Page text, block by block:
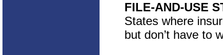
FILE-AND-USE
States where
but don’t have to